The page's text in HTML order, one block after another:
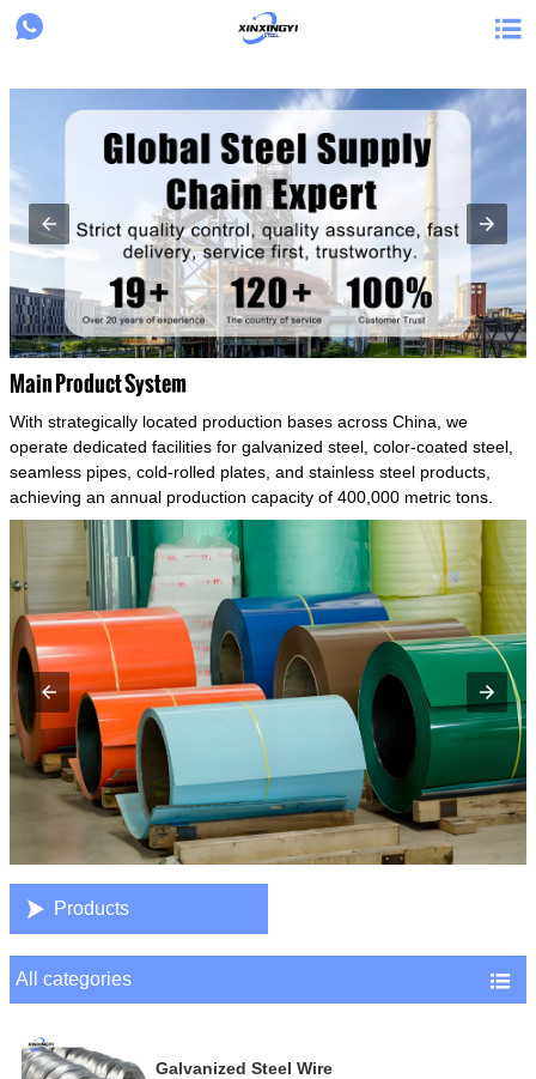
{structData}
 
Main Product System
With strategically located production bases across China, we
operate dedicated facilities for galvanized steel, color-coated steel,
seamless pipes, cold-rolled plates, and stainless steel products,
achieving an annual production capacity of 400,000 metric tons.
 Products
All categories 
Galvanized Steel Wire